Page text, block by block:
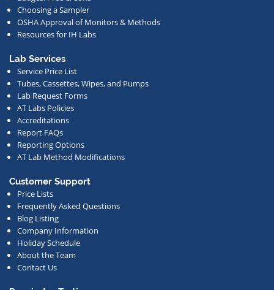
special
deals,
or
other
news.
Choosing a Sampler
OSHA Approval of Monitors & Methods
Resources for IH Labs
Lab Services
Service Price List
Tubes, Cassettes, Wipes, and Pumps
Lab Request Forms
AT Labs Policies
Accreditations
Report FAQs
Reporting Options
AT Lab Method Modifications
Customer Support
Price Lists
Frequently Asked Questions
Blog Listing
Company Information
Holiday Schedule
About the Team
Contact Us